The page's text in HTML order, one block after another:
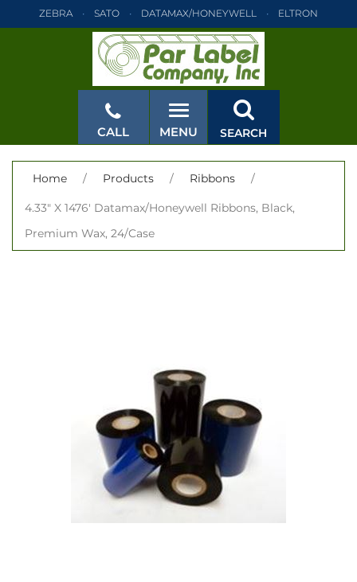
ZEBRA SATO DATAMAX/HONEYWELL ELTRON
TEC MONARCH PRINTRONIX
DATAMAX/HONEYWELL ELTRON
MONARCH PRINTRONIX ZEBRA
DATAMAX/HONEYWELL ELTRON INTERMEC
MONARCH PRINTRONIX ZEBRA SATO
CLOSE
CALL MENU SEARCH
Home / Products / Ribbons /
4.33" X 1476' Datamax/Honeywell Ribbons, Black,
Premium Wax, 24/Case